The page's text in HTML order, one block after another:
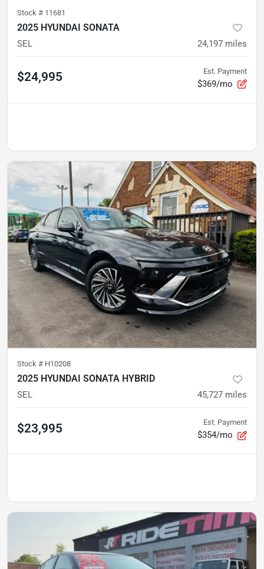
Stock # 11681
2025 HYUNDAI SONATA
SEL 24,197 miles
$24,995 Est. Payment
$369/mo
Stock # H10208
2025 HYUNDAI SONATA HYBRID
SEL 45,727 miles
$23,995 Est. Payment
$354/mo